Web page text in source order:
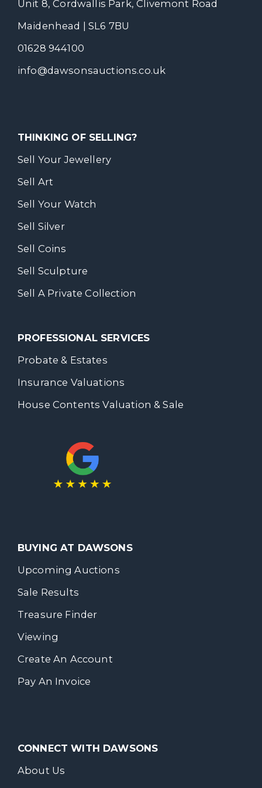
Unit 8, Cordwallis Park, Clivemont Road
Maidenhead | SL6 7BU
01628 944100
info@dawsonsauctions.co.uk
THINKING OF SELLING?
Sell Your Jewellery
Sell Art
Sell Your Watch
Sell Silver
Sell Coins
Sell Sculpture
Sell A Private Collection
PROFESSIONAL SERVICES
Probate & Estates
Insurance Valuations
House Contents Valuation & Sale
BUYING AT DAWSONS
Upcoming Auctions
Sale Results
Treasure Finder
Viewing
Create An Account
Pay An Invoice
CONNECT WITH DAWSONS
About Us